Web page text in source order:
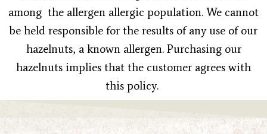
among the allergen allergic population. We cannot
be held responsible for the results of any use of our
hazelnuts, a known allergen. Purchasing our
hazelnuts implies that the customer agrees with
this policy.